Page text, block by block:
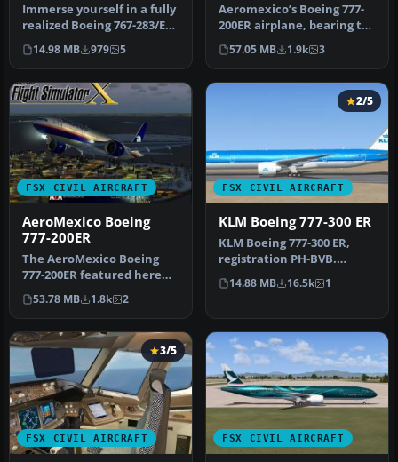
Immerse yourself in a fully
realized Boeing 767-283/ER
customized with Aerome…
14.98 MB 979 5
Aeromexico’s Boeing 777-
200ER airplane, bearing tail
number N746AM, is
offere…
57.05 MB 1.9k 3
FSX CIVIL AIRCRAFT
AeroMexico Boeing
777-200ER
The AeroMexico Boeing
777-200ER featured here
merges MELJET’s
meticulous mode…
53.78 MB 1.8k 2
FSX CIVIL AIRCRAFT
2/5
KLM Boeing 777-300 ER
KLM Boeing 777-300 ER,
registration PH-BVB.
Original model by Melvin
Rafi. Up…
14.88 MB 16.5k 1
FSX CIVIL AIRCRAFT
3/5
FSX CIVIL AIRCRAFT